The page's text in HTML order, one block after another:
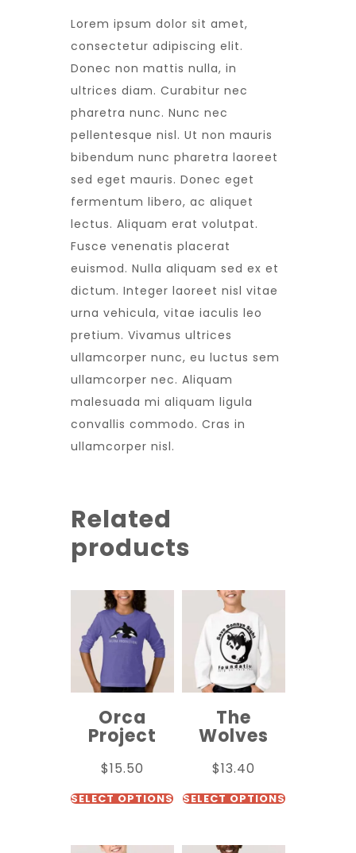
Lorem ipsum dolor sit amet,
consectetur adipiscing elit.
Donec non mattis nulla, in
ultrices diam. Curabitur nec
pharetra nunc. Nunc nec
pellentesque nisl. Ut non mauris
bibendum nunc pharetra laoreet
sed eget mauris. Donec eget
fermentum libero, ac aliquet
lectus. Aliquam erat volutpat.
Fusce venenatis placerat
euismod. Nulla aliquam sed ex et
dictum. Integer laoreet nisl vitae
urna vehicula, vitae iaculis leo
pretium. Vivamus ultrices
ullamcorper nunc, eu luctus sem
ullamcorper nec. Aliquam
malesuada mi aliquam ligula
convallis commodo. Cras in
ullamcorper nisl.
Related
products
Orca
Project
$15.50
SELECT OPTIONS
The
Wolves
$13.40
SELECT OPTIONS